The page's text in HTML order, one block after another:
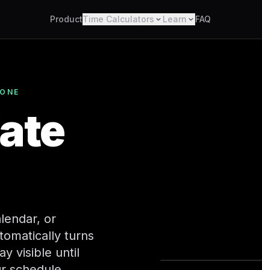
ProductTime Calculators Learn FAQ
or
turns
visible until